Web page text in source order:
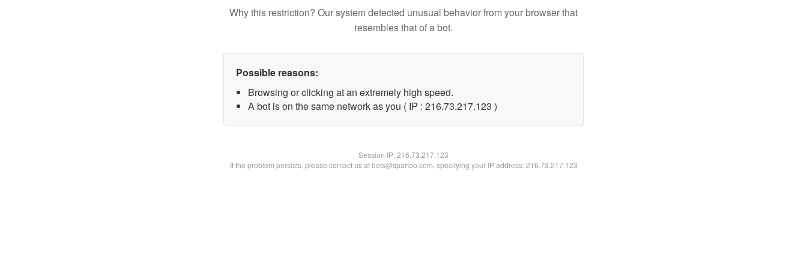
Why this restriction? Our system detected unusual behavior from your browser that
resembles that of a bot.
Possible reasons:
Browsing or clicking at an extremely high speed.
A bot is on the same network as you ( IP : 216.73.217.123 )
Session IP:216.73.217.123
If the problem persists, please contact us at bots@spartoo.com, specifying your IP address: 216.73.217.123